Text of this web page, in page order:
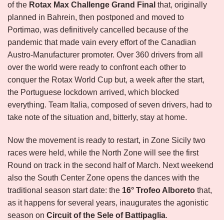
of the Rotax Max Challenge Grand Final that, originally
planned in Bahrein, then postponed and moved to
Portimao, was definitively cancelled because of the
pandemic that made vain every effort of the Canadian
Austro-Manufacturer promoter. Over 360 drivers from all
over the world were ready to confront each other to
conquer the Rotax World Cup but, a week after the start,
the Portuguese lockdown arrived, which blocked
everything. Team Italia, composed of seven drivers, had to
take note of the situation and, bitterly, stay at home.
Now the movement is ready to restart, in Zone Sicily two
races were held, while the North Zone will see the first
Round on track in the second half of March. Next weekend
also the South Center Zone opens the dances with the
traditional season start date: the 16° Trofeo Alboreto that,
as it happens for several years, inaugurates the agonistic
season on Circuit of the Sele of Battipaglia.